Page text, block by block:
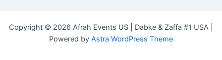
Copyright © 2026 Afrah Events US | Dabke & Zaffa #1 USA |
Powered by Astra WordPress Theme